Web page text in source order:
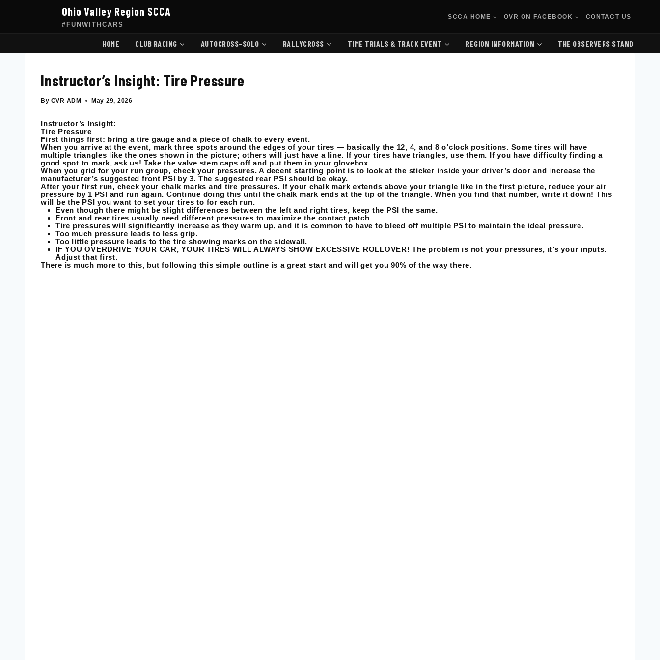
Ohio Valley Region SCCA
#FUNWITHCARS
SCCA HOME OVR ON FACEBOOK CONTACT US
HOME CLUB RACING AUTOCROSS-SOLO RALLYCROSS TIME TRIALS & TRACK EVENT REGION INFORMATION THE OBSERVERS STAND
Instructor’s Insight: Tire Pressure
By OVR ADM May 29, 2026
Instructor’s Insight:
Tire Pressure
First things first: bring a tire gauge and a piece of chalk to every event.
When you arrive at the event, mark three spots around the edges of your tires — basically the 12, 4, and 8 o’clock positions. Some tires will have
multiple triangles like the ones shown in the picture; others will just have a line. If your tires have triangles, use them. If you have difficulty finding a
good spot to mark, ask us! Take the valve stem caps off and put them in your glovebox.
When you grid for your run group, check your pressures. A decent starting point is to look at the sticker inside your driver’s door and increase the
manufacturer’s suggested front PSI by 3. The suggested rear PSI should be okay.
After your first run, check your chalk marks and tire pressures. If your chalk mark extends above your triangle like in the first picture, reduce your air
pressure by 1 PSI and run again. Continue doing this until the chalk mark ends at the tip of the triangle. When you find that number, write it down! This
will be the PSI you want to set your tires to for each run.
Even though there might be slight differences between the left and right tires, keep the PSI the same.
Front and rear tires usually need different pressures to maximize the contact patch.
Tire pressures will significantly increase as they warm up, and it is common to have to bleed off multiple PSI to maintain the ideal pressure.
Too much pressure leads to less grip.
Too little pressure leads to the tire showing marks on the sidewall.
IF YOU OVERDRIVE YOUR CAR, YOUR TIRES WILL ALWAYS SHOW EXCESSIVE ROLLOVER! The problem is not your pressures, it’s your inputs.
Adjust that first.
There is much more to this, but following this simple outline is a great start and will get you 90% of the way there.